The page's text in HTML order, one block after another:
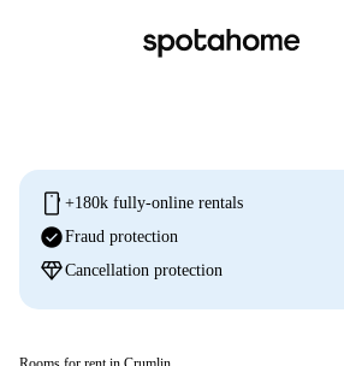
mobile +180k fully-online rentals
check_circleFraud protection
diamondCancellation protection